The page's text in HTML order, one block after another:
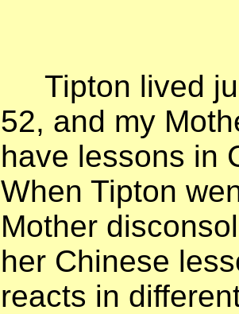
Tipton lived
52, and my
have lessons in
When Tipton
Mother
her Chinese
reacts in